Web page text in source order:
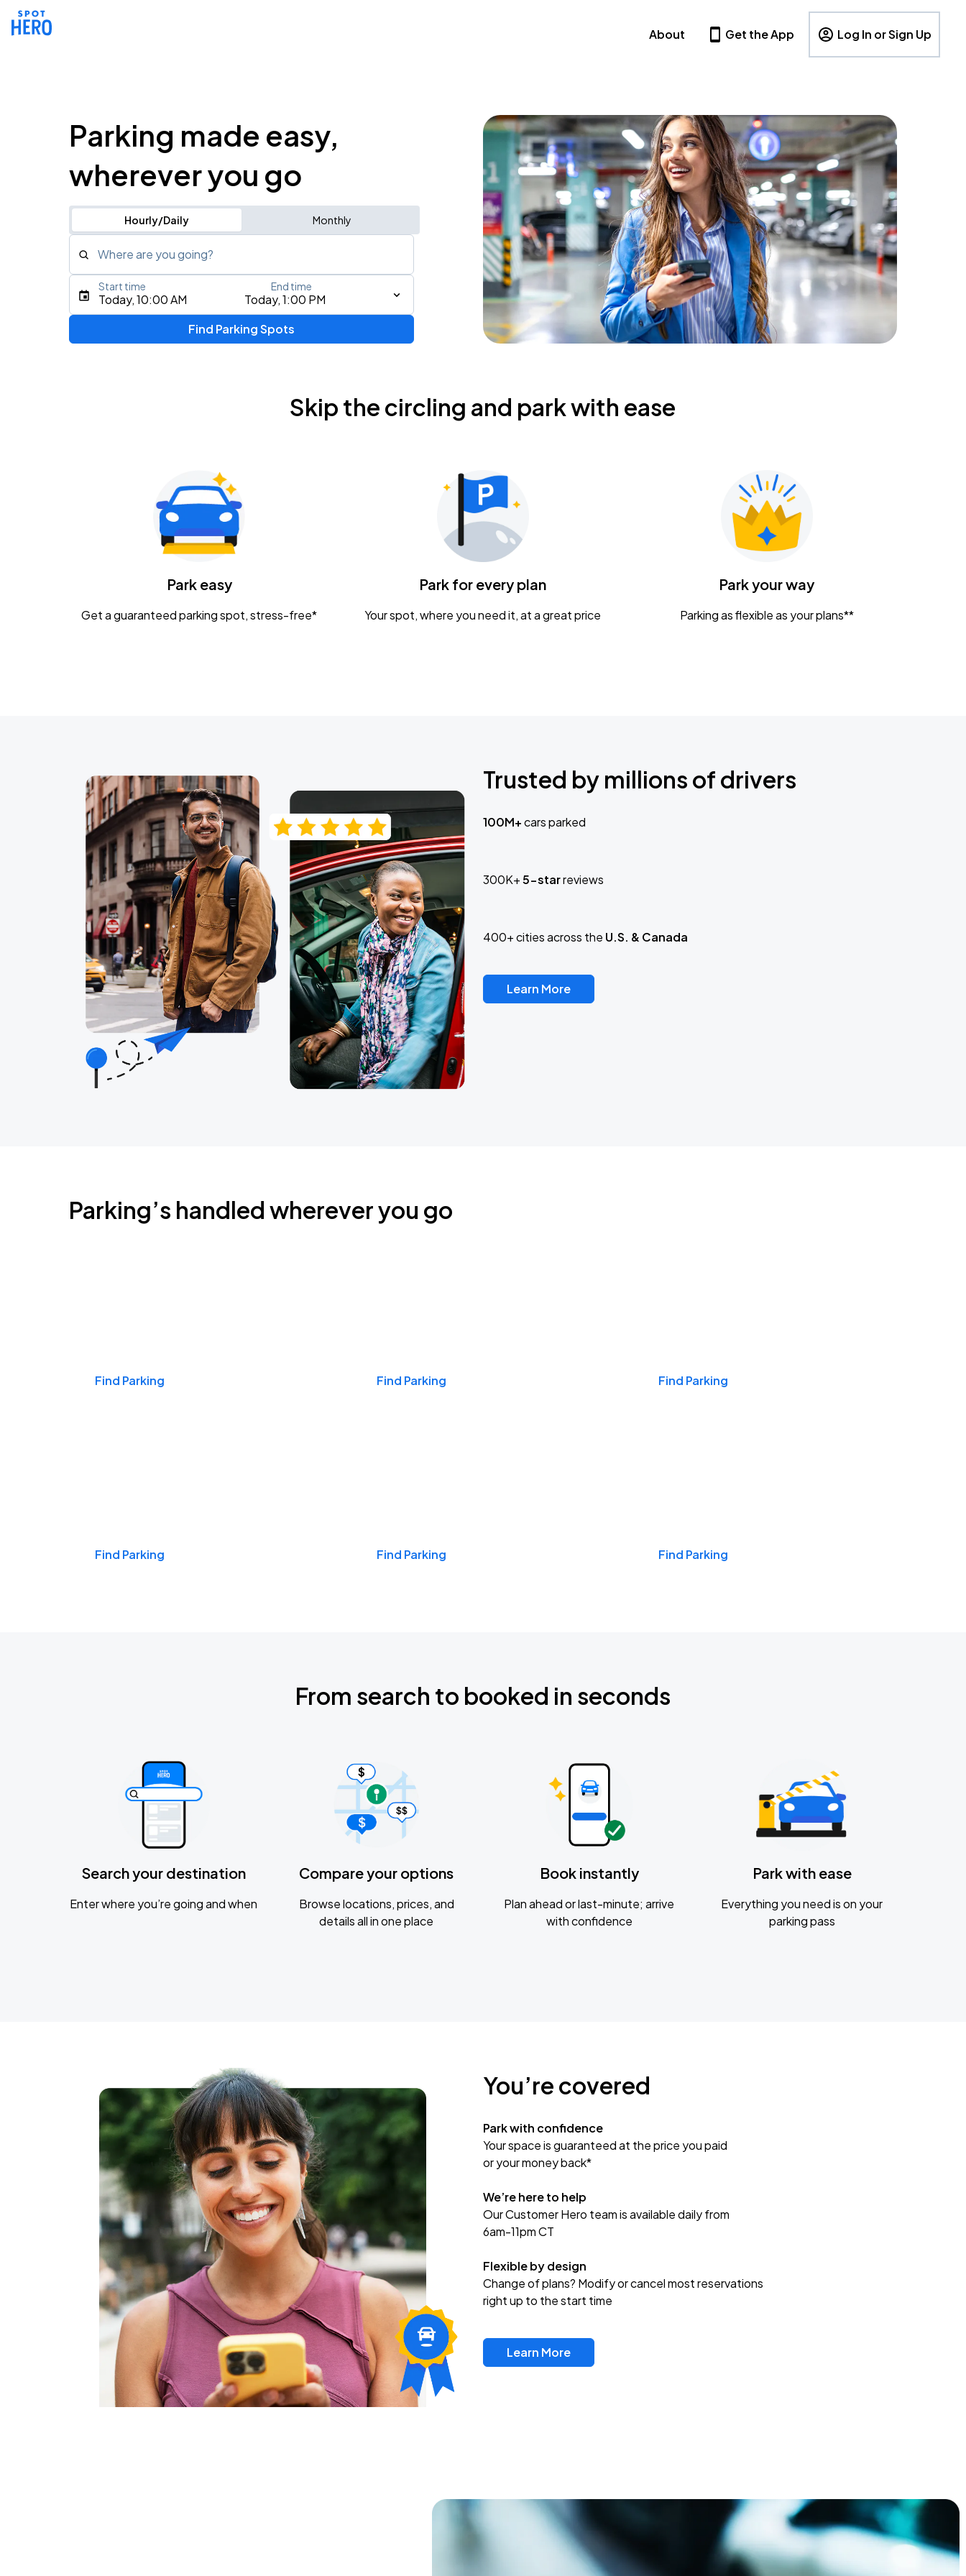
About Get the App Log In or Sign Up
Parking made easy,
wherever you go
Hourly/Daily Monthly
Where are you going?
Type an address, place, city, airport, or event
Gavin Adcock w/ Corey Kent
KEMBA Live!
Caamp
Today, 10:00 AM Today, 1:00 PM
Start time End time
Find Parking Spots
Skip the circling and park with ease
Park easy
Get a guaranteed parking spot, stress-free*
Park for every plan
Your spot, where you need it, at a great price
Park your way
Parking as flexible as your plans**
Trusted by millions of drivers
100M+cars parked
300K+5-starreviews
400+ cities across the U.S. & Canada
Learn More
Parking’s handled wherever you go
Find Parking Find Parking Find Parking
Find Parking Find Parking Find Parking
From search to booked in seconds
Search your destination
Enter where you’re going and when
Compare your options
Browse locations, prices, and
details all in one place
Book instantly
Plan ahead or last-minute; arrive
with confidence
Park with ease
Everything you need is on your
parking pass
You’re covered
Park with confidence
Your space is guaranteed at the price you paid
or your money back*
We’re here to help
Our Customer Hero team is available daily from
6am-11pm CT
Flexible by design
Change of plans? Modify or cancel most reservations
right up to the start time
Learn More